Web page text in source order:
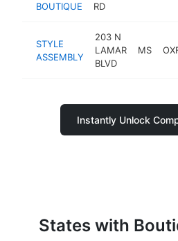
BOUTIQUE RD
STYLE
ASSEMBLY
203 N
LAMAR
BLVD
MS
Instantly Unlock
States with